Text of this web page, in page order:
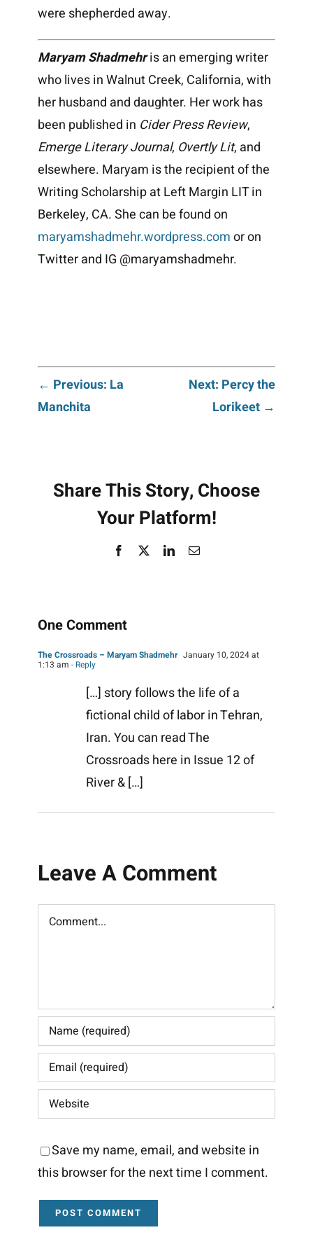
were shepherded away.
Maryam Shadmehris an emerging writer
who lives in Walnut Creek, California, with
her husband and daughter. Her work has
been published in Cider Press Review,
Emerge Literary Journal, Overtly Lit, and
elsewhere. Maryam is the recipient of the
Writing Scholarship at Left Margin LIT in
Berkeley, CA. She can be found on
maryamshadmehr.wordpress.comor on
Twitter and IG @maryamshadmehr.
Post
← Previous: La
Manchita
Next: Percy the
Lorikeet →
Share This Story, Choose
Your Platform!
Facebook LinkedInEmail
One Comment
The Crossroads – Maryam Shadmehr January 10, 2024 at
1:13 am - Reply
[…] story follows the life of a
fictional child of labor in Tehran,
Iran. You can read The
Crossroads here in Issue 12 of
River & […]
Leave A Comment
Comment
Save my name, email, and website in
this browser for the next time I comment.